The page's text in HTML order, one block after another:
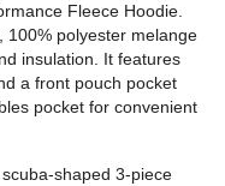
Fleece Hoodie.
100% polyester melange
insulation. It features
a front pouch pocket
pocket for convenient
shaped 3-piece